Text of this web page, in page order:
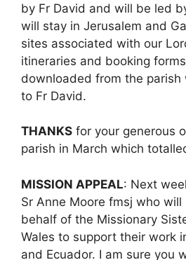
by Fr David and will be led
will stay in Jerusalem and
sites associated with our
itineraries and booking
downloaded from the parish
to Fr David.
THANKS for your generous
parish in March which
MISSION APPEAL: Next
Sr Anne Moore fmsj who will
behalf of the Missionary
Wales to support their work
and Ecuador. I am sure you